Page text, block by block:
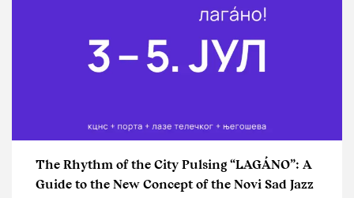
The Rhythm of the City Pulsing “LAGÁNO”: A
Guide to the New Concept of the Novi Sad Jazz